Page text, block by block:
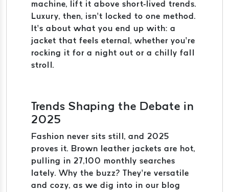
machine, lift it above short-lived trends.
Luxury, then, isn’t locked to one method.
It’s about what you end up with: a
jacket that feels eternal, whether you’re
rocking it for a night out or a chilly fall
stroll.
Trends Shaping the Debate in
2025
Fashion never sits still, and 2025
proves it. Brown leather jackets are hot,
pulling in 27,100 monthly searches
lately. Why the buzz? They’re versatile
and cozy, as we dig into in our blog